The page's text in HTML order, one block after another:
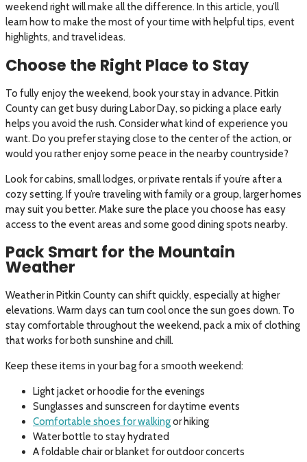
weekend right will make all the difference. In this article, you’ll
learn how to make the most of your time with helpful tips, event
highlights, and travel ideas.
Choose the Right Place to Stay
To fully enjoy the weekend, book your stay in advance. Pitkin
County can get busy during Labor Day, so picking a place early
helps you avoid the rush. Consider what kind of experience you
want. Do you prefer staying close to the center of the action, or
would you rather enjoy some peace in the nearby countryside?
Look for cabins, small lodges, or private rentals if you’re after a
cozy setting. If you’re traveling with family or a group, larger homes
may suit you better. Make sure the place you choose has easy
access to the event areas and some good dining spots nearby.
Pack Smart for the Mountain
Weather
Weather in Pitkin County can shift quickly, especially at higher
elevations. Warm days can turn cool once the sun goes down. To
stay comfortable throughout the weekend, pack a mix of clothing
that works for both sunshine and chill.
Keep these items in your bag for a smooth weekend:
Light jacket or hoodie for the evenings
Sunglasses and sunscreen for daytime events
Comfortable shoes for walkingor hiking
Water bottle to stay hydrated
A foldable chair or blanket for outdoor concerts